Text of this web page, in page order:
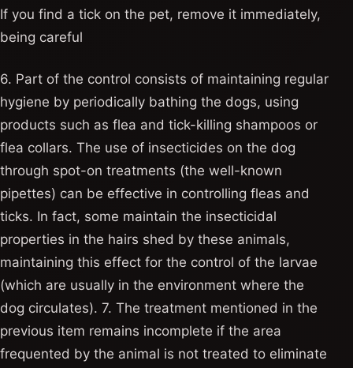
If you find a tick on the pet, remove it immediately,
being careful
6. Part of the control consists of maintaining regular
hygiene by periodically bathing the dogs, using
products such as flea and tick-killing shampoos or
flea collars. The use of insecticides on the dog
through spot-on treatments (the well-known
pipettes) can be effective in controlling fleas and
ticks. In fact, some maintain the insecticidal
properties in the hairs shed by these animals,
maintaining this effect for the control of the larvae
(which are usually in the environment where the
dog circulates). 7. The treatment mentioned in the
previous item remains incomplete if the area
frequented by the animal is not treated to eliminate